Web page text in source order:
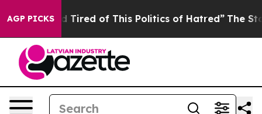
AGP PICKS
Tired of This Politics of Hatred” The Story